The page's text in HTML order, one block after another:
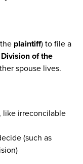
plaintiff) to file a
of the
spouse lives.
like irreconcilable
(such as